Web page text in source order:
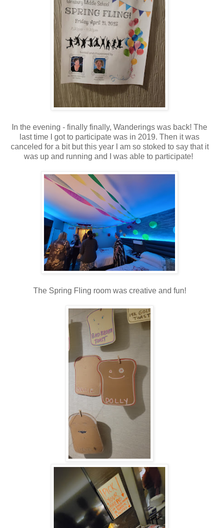
In the evening - finally finally, Wanderings was back! The
last time I got to participate was in 2019. Then it was
canceled for a bit but this year I am so stoked to say that it
was up and running and I was able to participate!
The Spring Fling room was creative and fun!